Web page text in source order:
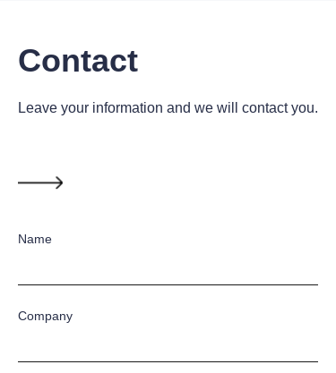
Contact
Name
Company
Leave your information and we will contact you.